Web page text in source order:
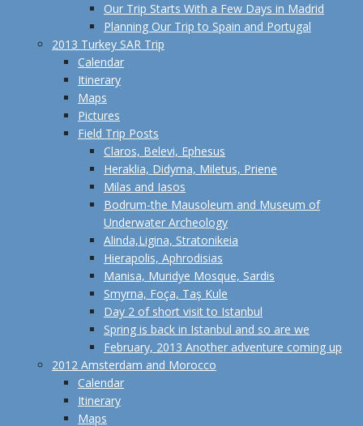
Our Trip Starts With a Few Days in Madrid
Planning Our Trip to Spain and Portugal
2013 Turkey SAR Trip
Calendar
Itinerary
Maps
Pictures
Field Trip Posts
Claros, Belevi, Ephesus
Heraklia, Didyma, Miletus, Priene
Milas and Iasos
Bodrum-the Mausoleum and Museum of
Underwater Archeology
Alinda,Ligina, Stratonikeia
Hierapolis, Aphrodisias
Manisa, Muridye Mosque, Sardis
Smyrna, Foça, Taş Kule
Day 2 of short visit to Istanbul
Spring is back in Istanbul and so are we
February, 2013 Another adventure coming up
2012 Amsterdam and Morocco
Calendar
Itinerary
Maps